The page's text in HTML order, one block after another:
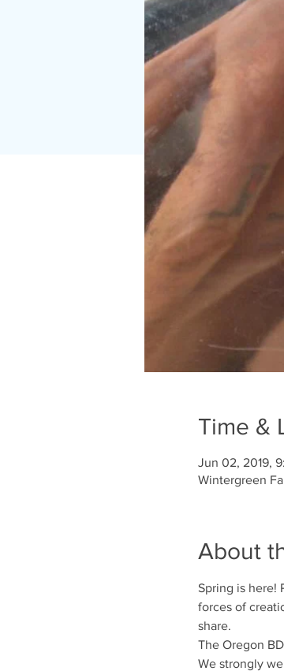
Time &
Jun 02, 2019,
Wintergreen
About
Spring is here!
forces of
share.
The Oregon
We strongly